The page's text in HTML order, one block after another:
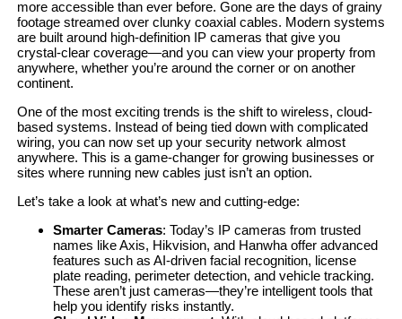
more accessible than ever before. Gone are the days of grainy
footage streamed over clunky coaxial cables. Modern systems
are built around high-definition IP cameras that give you
crystal-clear coverage—and you can view your property from
anywhere, whether you’re around the corner or on another
continent.
One of the most exciting trends is the shift to wireless, cloud-
based systems. Instead of being tied down with complicated
wiring, you can now set up your security network almost
anywhere. This is a game-changer for growing businesses or
sites where running new cables just isn’t an option.
Let’s take a look at what’s new and cutting-edge:
Smarter Cameras: Today’s IP cameras from trusted
names like Axis, Hikvision, and Hanwha offer advanced
features such as AI-driven facial recognition, license
plate reading, perimeter detection, and vehicle tracking.
These aren’t just cameras—they’re intelligent tools that
help you identify risks instantly.